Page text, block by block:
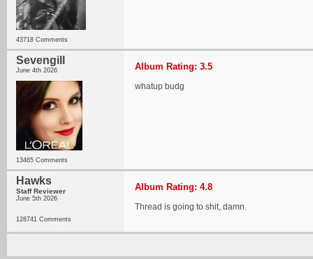
43718 Comments
Sevengill
June 4th 2026
13465 Comments
Album Rating: 3.5
whatup budg
Hawks
Staff Reviewer
June 5th 2026
128741 Comments
Album Rating: 4.8
Thread is going to shit, damn.